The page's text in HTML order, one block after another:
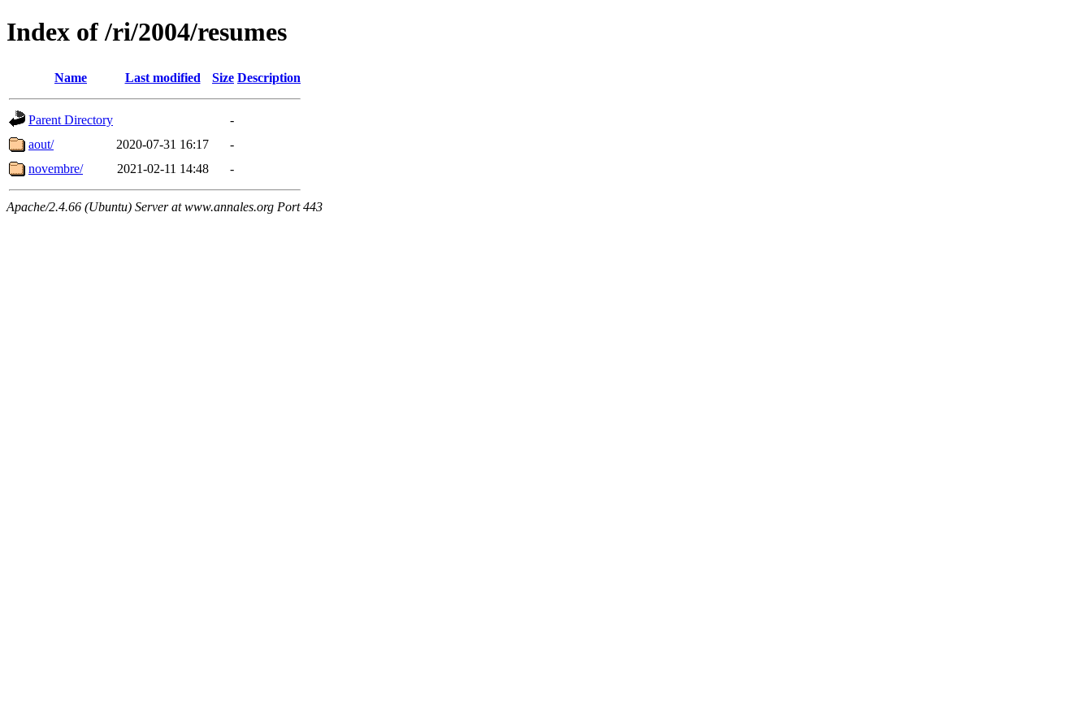
Index of /ri/2004/resumes
Name Last modified Size Description
Parent Directory
-
aout/
2020-07-31 16:17
-
novembre/
2021-02-11 14:48 -
Apache/2.4.66 (Ubuntu) Server at www.annales.org Port 443